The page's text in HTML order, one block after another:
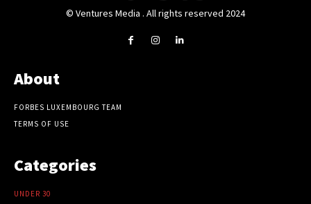
© Ventures Media . All rights reserved 2024
About
FORBES LUXEMBOURG TEAM
TERMS OF USE
Categories
UNDER 30